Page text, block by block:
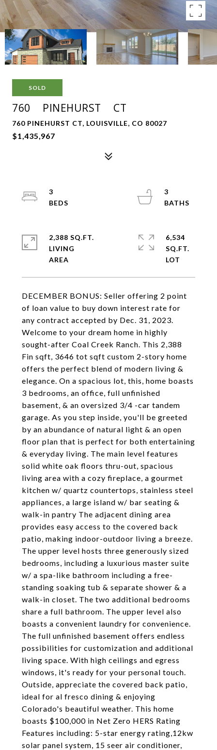
SOLD
760 PINEHURST CT
760 PINEHURST CT, LOUISVILLE, CO 80027
$1,435,967
DECEMBER BONUS: Seller offering 2 point
of loan value to buy down interest rate for
any contract accepted by Dec. 31, 2023.
Welcome to your dream home in highly
sought-after Coal Creek Ranch. This 2,388
Fin sqft, 3646 tot sqft custom 2-story home
offers the perfect blend of modern living &
elegance. On a spacious lot, this, home boasts
3 bedrooms, an office, full unfinished
basement, & an oversized 3/4 -car tandem
garage. As you step inside, you'll be greeted
by an abundance of natural light & an open
floor plan that is perfect for both entertaining
& everyday living. The main level features
solid white oak floors thru-out, spacious
living area with a cozy fireplace, a gourmet
kitchen w/ quartz countertops, stainless steel
appliances, a large island w/ bar seating &
walk-in pantry The adjacent dining area
provides easy access to the covered back
patio, making indoor-outdoor living a breeze.
The upper level hosts three generously sized
bedrooms, including a luxurious master suite
w/ a spa-like bathroom including a free-
standing soaking tub & separate shower & a
walk-in closet. The two additional bedrooms
share a full bathroom. The upper level also
boasts a convenient laundry for convenience.
The full unfinished basement offers endless
possibilities for customization and additional
living space. With high ceilings and egress
windows, it's ready for your personal touch.
Outside, appreciate the covered back patio,
ideal for al fresco dining & enjoying
Colorado's beautiful weather. This home
boasts $100,000 in Net Zero HERS Rating
Features including: 5-star energy rating,12kw
solar panel system, 15 seer air conditioner,
3
3
2,388 SQ.FT.
LIVING
6,534
SQ.FT.